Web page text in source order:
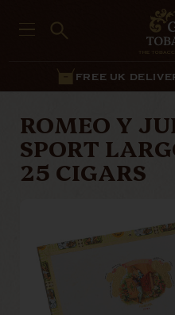
FREE UK
ROMEO Y
SPORT
25 CIGARS